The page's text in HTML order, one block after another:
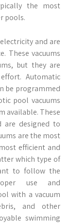
the most
pools.
and are
These vacuums
but they are
Automatic
be programmed
pool vacuums
available. These
are designed to
are the most
efficient and
which type of
to follow the
use and
with a vacuum
and other
swimming